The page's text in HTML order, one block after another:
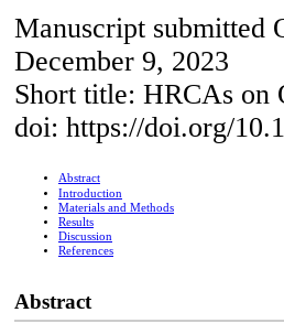
Manuscript submitted
December 9, 2023
Short title: HRCAs
doi: https://doi.org/
Abstract
Introduction
Materials and Methods
Results
Discussion
References
Abstract